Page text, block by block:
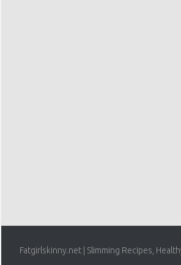
Fatgirlskinny.net | Slimming Recipes,